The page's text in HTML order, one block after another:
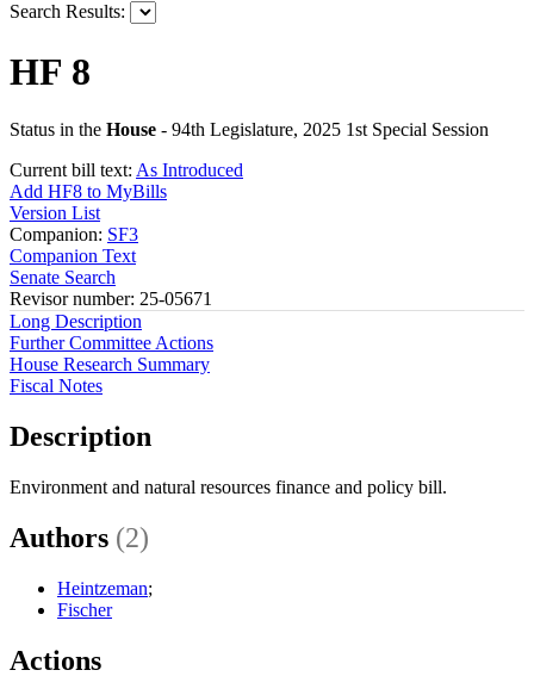
Search Results:
HF 8
Status in the House - 94th Legislature, 2025 1st Special Session
Current bill text: As Introduced
Add HF8 to MyBills
Version List
Companion: SF3
Companion Text
Senate Search
Revisor number: 25-05671
Long Description
Further Committee Actions
House Research Summary
Fiscal Notes
Description
Environment and natural resources finance and policy bill.
Authors (2)
Heintzeman;
Fischer
Actions